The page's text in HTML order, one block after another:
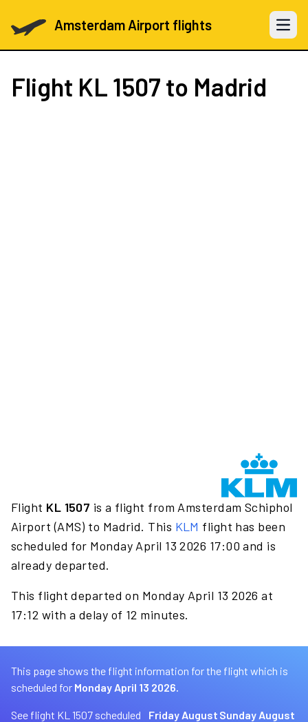
Amsterdam Airport flights Open
Flight KL 1507 to Madrid
Flight KL 1507 is a flight from Amsterdam Schiphol
Airport (AMS) to Madrid. This KLM flight has been
scheduled for Monday April 13 2026 17:00 and is
already departed.
This flight departed on Monday April 13 2026 at
17:12 with a delay of 12 minutes.
This page shows the flight information for the flight which is
scheduled for Monday April 13 2026.
See flight KL 1507 scheduled
Friday August Sunday August